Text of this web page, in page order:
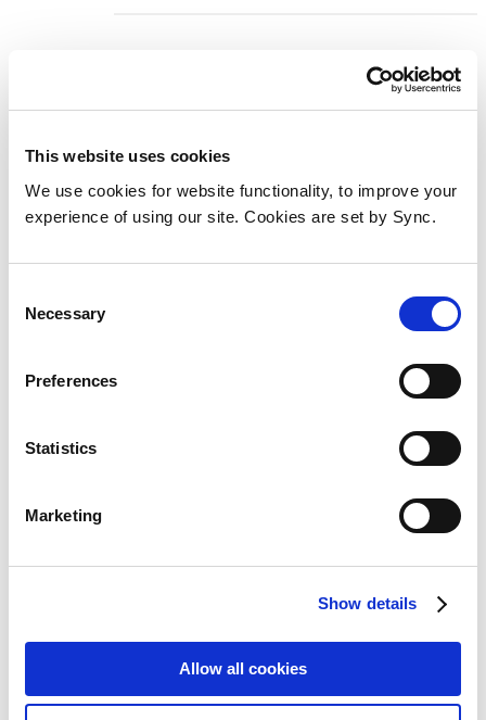
This website uses cookies
We use cookies for website functionality, to improve your
experience of using our site. Cookies are set by Sync.
Selection
Necessary
Preferences
Statistics
Marketing
Show details
Allow all cookies
Compulocks MMEN24CL pc
security enclosure Black
Add to Wish List
Add to Compare